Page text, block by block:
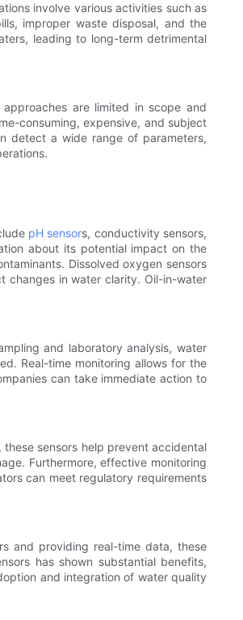
involve various activities such as
improper waste disposal, and the
leading to long-term detrimental
are limited in scope and
consuming, expensive, and subject
detect a wide range of parameters,
pH sensors, conductivity sensors,
about its potential impact on the
Dissolved oxygen sensors
changes in water clarity. Oil-in-water
and laboratory analysis, water
Real-time monitoring allows for the
can take immediate action to
sensors help prevent accidental
Furthermore, effective monitoring
can meet regulatory requirements
and providing real-time data, these
has shown substantial benefits,
and integration of water quality